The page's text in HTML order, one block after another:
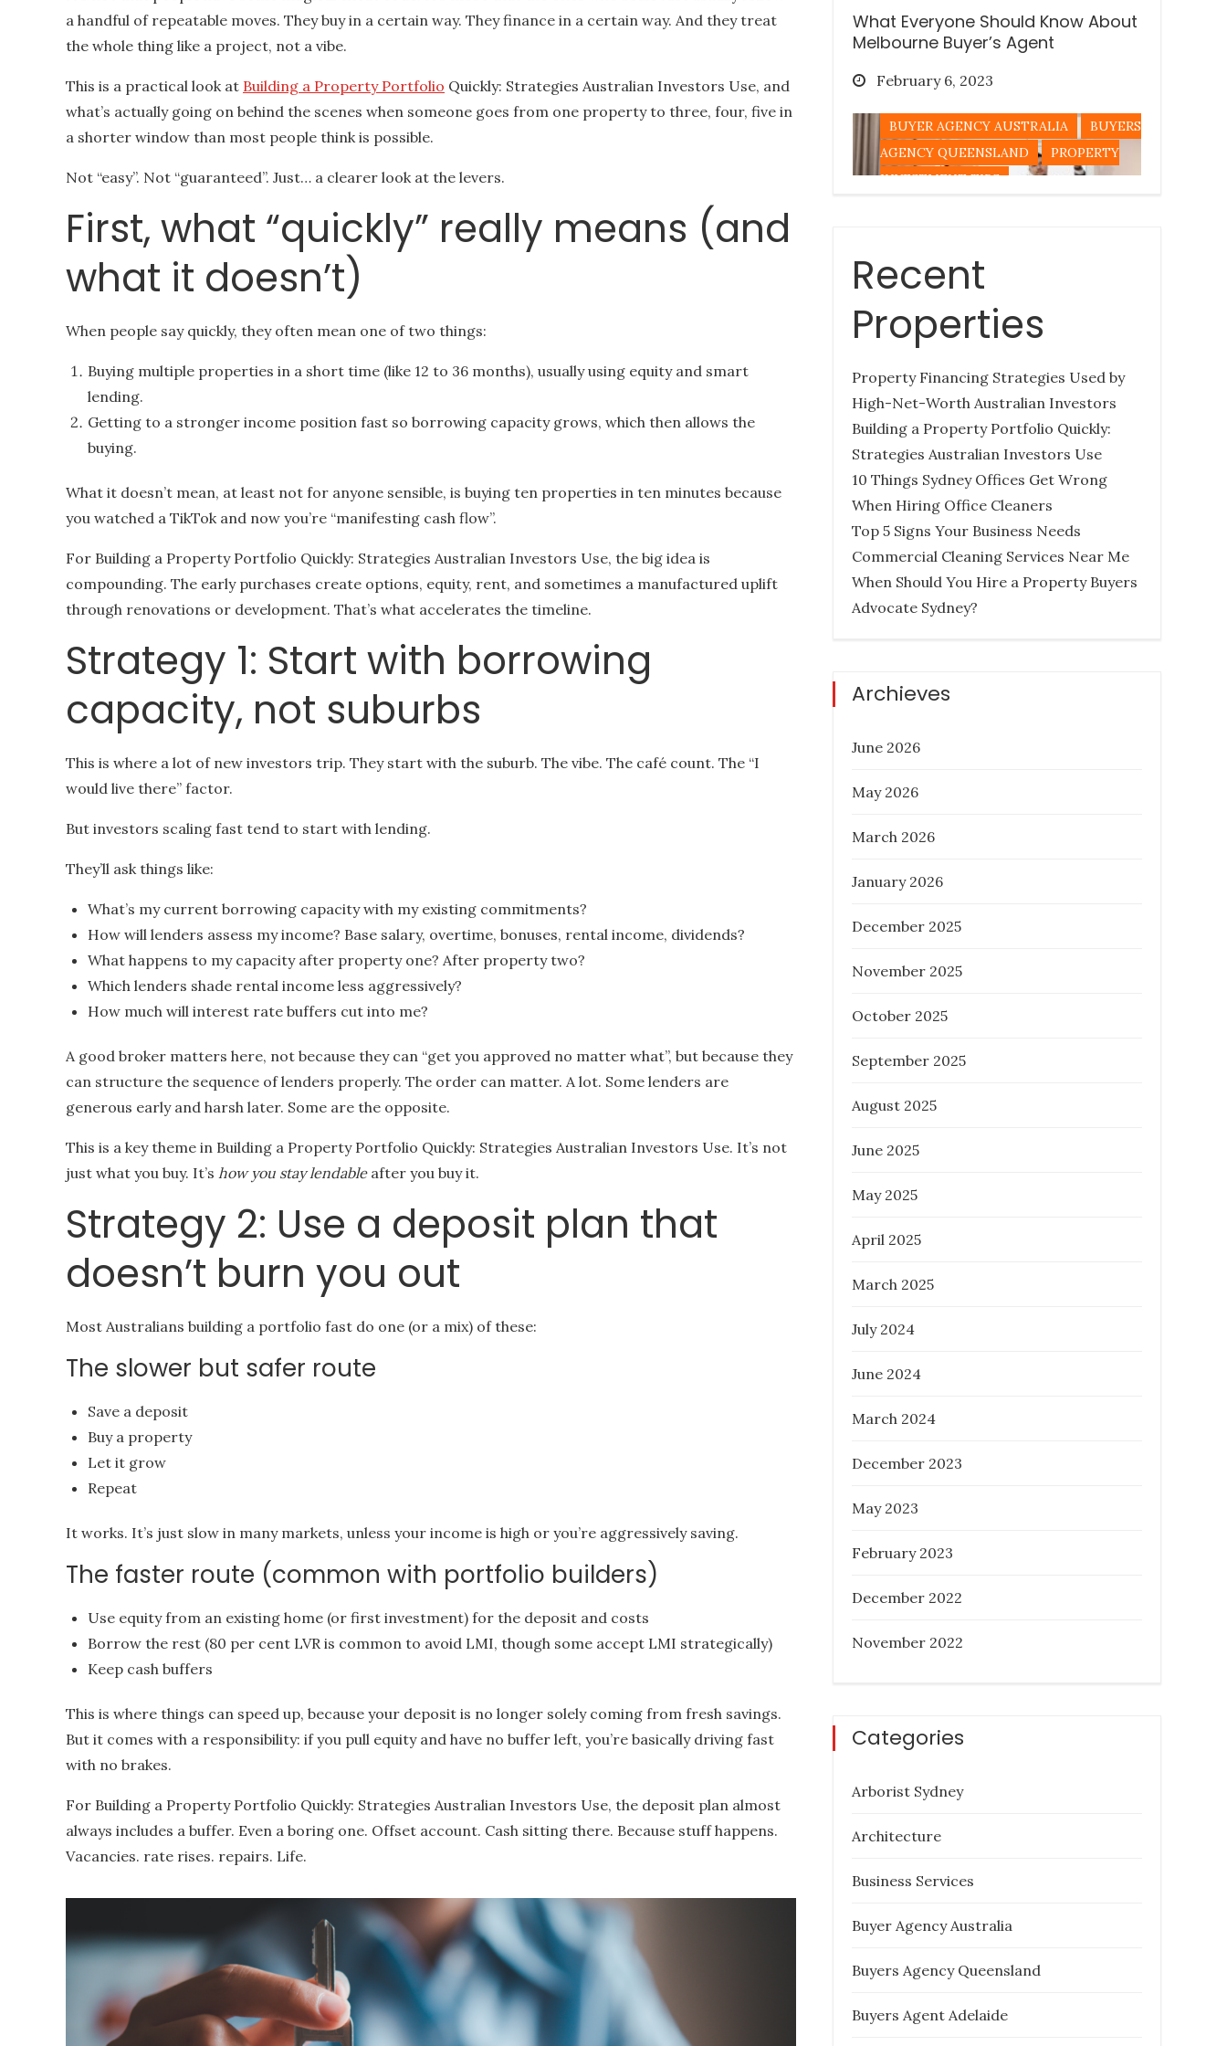
a handful of repeatable moves. They buy in a certain way. They finance in a certain way. And they treat
the whole thing like a project, not a vibe.
This is a practical look at Building a Property Portfolio Quickly: Strategies Australian Investors Use, and
what’s actually going on behind the scenes when someone goes from one property to three, four, five in
a shorter window than most people think is possible.
Not “easy”. Not “guaranteed”. Just… a clearer look at the levers.
First, what “quickly” really means (and
what it doesn’t)
When people say quickly, they often mean one of two things:
Buying multiple properties in a short time (like 12 to 36 months), usually using equity and smart
lending.
Getting to a stronger income position fast so borrowing capacity grows, which then allows the
buying.
What it doesn’t mean, at least not for anyone sensible, is buying ten properties in ten minutes because
you watched a TikTok and now you’re “manifesting cash flow”.
For Building a Property Portfolio Quickly: Strategies Australian Investors Use, the big idea is
compounding. The early purchases create options, equity, rent, and sometimes a manufactured uplift
through renovations or development. That’s what accelerates the timeline.
Strategy 1: Start with borrowing
capacity, not suburbs
This is where a lot of new investors trip. They start with the suburb. The vibe. The café count. The “I
would live there” factor.
But investors scaling fast tend to start with lending.
They’ll ask things like:
What’s my current borrowing capacity with my existing commitments?
How will lenders assess my income? Base salary, overtime, bonuses, rental income, dividends?
What happens to my capacity after property one? After property two?
Which lenders shade rental income less aggressively?
How much will interest rate buffers cut into me?
A good broker matters here, not because they can “get you approved no matter what”, but because they
can structure the sequence of lenders properly. The order can matter. A lot. Some lenders are
generous early and harsh later. Some are the opposite.
This is a key theme in Building a Property Portfolio Quickly: Strategies Australian Investors Use. It’s not
just what you buy. It’s how you stay lendableafter you buy it.
Strategy 2: Use a deposit plan that
doesn’t burn you out
Most Australians building a portfolio fast do one (or a mix) of these:
The slower but safer route
Save a deposit
Buy a property
Let it grow
Repeat
It works. It’s just slow in many markets, unless your income is high or you’re aggressively saving.
The faster route (common with portfolio builders)
Use equity from an existing home (or first investment) for the deposit and costs
Borrow the rest (80 per cent LVR is common to avoid LMI, though some accept LMI strategically)
Keep cash buffers
This is where things can speed up, because your deposit is no longer solely coming from fresh savings.
But it comes with a responsibility: if you pull equity and have no buffer left, you’re basically driving fast
with no brakes.
For Building a Property Portfolio Quickly: Strategies Australian Investors Use, the deposit plan almost
always includes a buffer. Even a boring one. Offset account. Cash sitting there. Because stuff happens.
Vacancies. rate rises. repairs. Life.
What Everyone Should Know About
Melbourne Buyer’s Agent
Posted
February 6, 2023
BUYER AGENCY AUSTRALIA
BUYERS
AGENCY QUEENSLAND
PROPERTY
INVESTMENT TIPS
Tips for Buying a Queensland
Property Out-of-State
Posted
December 27, 2022
BUYERS AGENCY QUEENSLAND
PROPERTY INVESTMENT TIPS
How Much Does it Cost to Hire a
Queensland Buyers Agency?
Posted
on
December 27, 2022
INVESTMENT TIPS
For In Property Investment
Posted
November 17, 2022
PROPERTY INVESTMENT TIPS
Brisbane: Why a Buyers Agent is
Essential
Posted
March 20, 2024
BUYER AGENCY AUSTRALIA
PROPERTY INVESTMENT TIPS
Melbourne Buyer’s Agent
Posted
February 6, 2023
Recent
Properties
Property Financing Strategies Used by
High-Net-Worth Australian Investors
Building a Property Portfolio Quickly:
Strategies Australian Investors Use
10 Things Sydney Offices Get Wrong
When Hiring Office Cleaners
Top 5 Signs Your Business Needs
Commercial Cleaning Services Near Me
When Should You Hire a Property Buyers
Advocate Sydney?
Archieves
June 2026
May 2026
March 2026
January 2026
December 2025
November 2025
October 2025
September 2025
August 2025
June 2025
May 2025
April 2025
March 2025
July 2024
June 2024
March 2024
December 2023
May 2023
February 2023
December 2022
November 2022
Categories
Arborist Sydney
Architecture
Business Services
Buyer Agency Australia
Buyers Agency Queensland
Buyers Agent Adelaide